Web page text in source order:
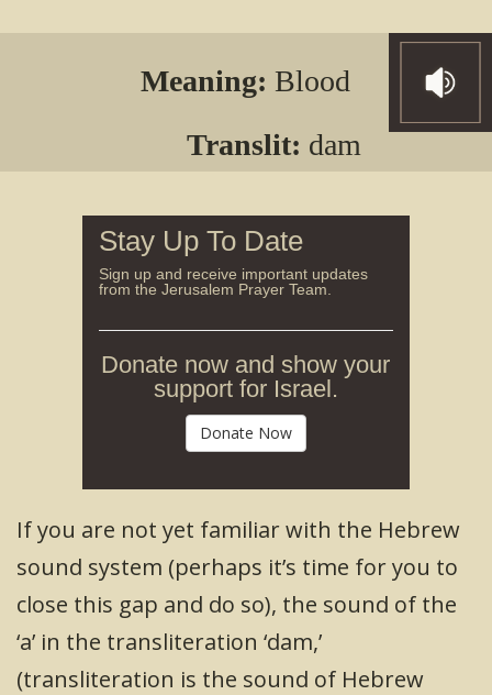
Meaning: Blood
Translit: dam
Stay Up To Date
Sign up and receive important updates
from the Jerusalem Prayer Team.
Donate now and show your
support for Israel.
Donate Now
If you are not yet familiar with the Hebrew
sound system (perhaps it’s time for you to
close this gap and do so), the sound of the
‘a’ in the transliteration ‘dam,’
(transliteration is the sound of Hebrew